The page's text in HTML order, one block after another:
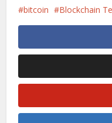
bitcoin Blockchain